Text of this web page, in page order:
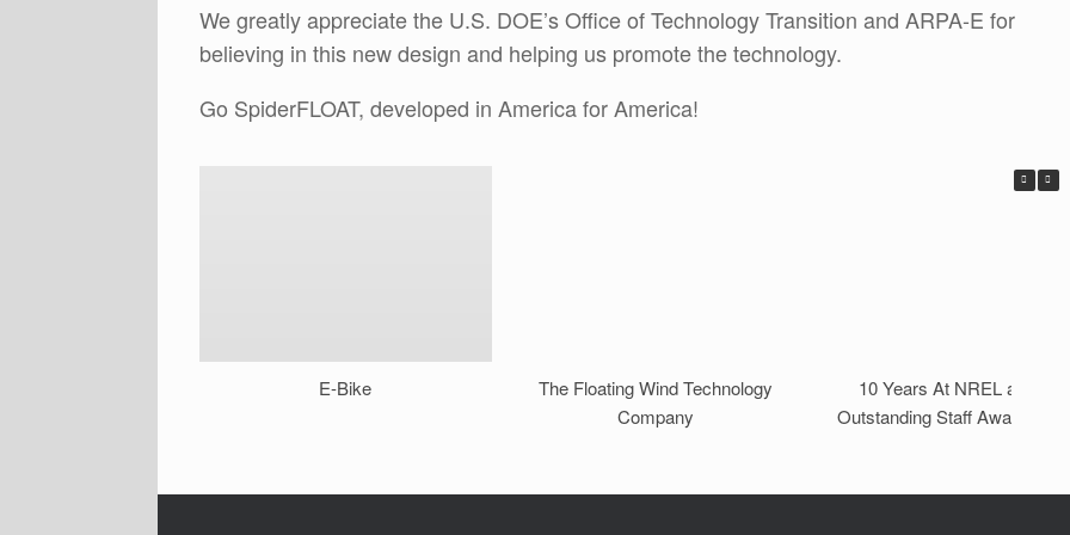
We greatly appreciate the U.S. DOE’s Office of Technology Transition and ARPA-E for
believing in this new design and helping us promote the technology.
Go SpiderFLOAT, developed in America for America!
E-Bike
The Floating Wind Technology
Company
10 Years At NREL and One
Outstanding Staff Award